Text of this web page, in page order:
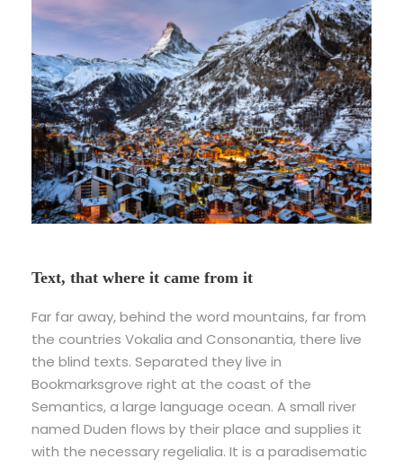
Text, that where it came from it
Far far away, behind the word mountains, far from
the countries Vokalia and Consonantia, there live
the blind texts. Separated they live in
Bookmarksgrove right at the coast of the
Semantics, a large language ocean. A small river
named Duden flows by their place and supplies it
with the necessary regelialia. It is a paradisematic